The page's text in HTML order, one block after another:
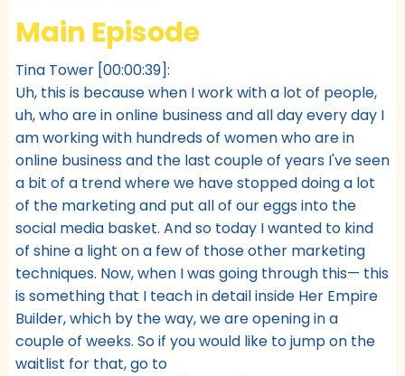
Main Episode
Tina Tower [00:00:39]:
Uh, this is because when I work with a lot of people,
uh, who are in online business and all day every day I
am working with hundreds of women who are in
online business and the last couple of years I've seen
a bit of a trend where we have stopped doing a lot
of the marketing and put all of our eggs into the
social media basket. And so today I wanted to kind
of shine a light on a few of those other marketing
techniques. Now, when I was going through this— this
is something that I teach in detail inside Her Empire
Builder, which by the way, we are opening in a
couple of weeks. So if you would like to jump on the
waitlist for that, go to